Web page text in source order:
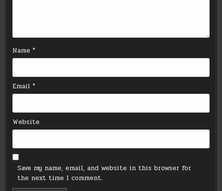
Name*
Email*
Website
Save my name, email, and website in this browser for
the next time I comment.